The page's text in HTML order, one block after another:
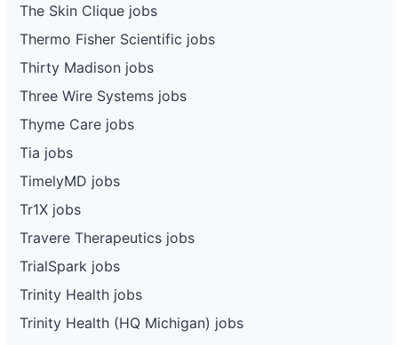
The Skin Clique jobs
Thermo Fisher Scientific jobs
Thirty Madison jobs
Three Wire Systems jobs
Thyme Care jobs
Tia jobs
TimelyMD jobs
Tr1X jobs
Travere Therapeutics jobs
TrialSpark jobs
Trinity Health jobs
Trinity Health (HQ Michigan) jobs